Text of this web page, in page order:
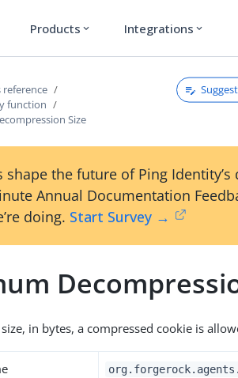
Products expand_more Integrations expand_more
function
Size
shape the future of Ping
Annual Documentation
doing. Start Survey →
in bytes, a compressed cookie is